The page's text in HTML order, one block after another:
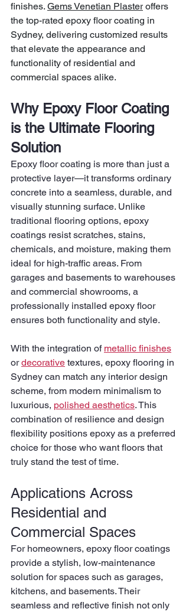
finishes. Gems Venetian Plaster offers
the top-rated epoxy floor coating in
Sydney, delivering customized results
that elevate the appearance and
functionality of residential and
commercial spaces alike.
Why Epoxy Floor Coating
is the Ultimate Flooring
Solution
Epoxy floor coating is more than just a
protective layer—it transforms ordinary
concrete into a seamless, durable, and
visually stunning surface. Unlike
traditional flooring options, epoxy
coatings resist scratches, stains,
chemicals, and moisture, making them
ideal for high-traffic areas. From
garages and basements to warehouses
and commercial showrooms, a
professionally installed epoxy floor
ensures both functionality and style.
With the integration of metallic finishes
or decorative textures, epoxy flooring in
Sydney can match any interior design
scheme, from modern minimalism to
luxurious, polished aesthetics. This
combination of resilience and design
flexibility positions epoxy as a preferred
choice for those who want floors that
truly stand the test of time.
Applications Across
Residential and
Commercial Spaces
For homeowners, epoxy floor coatings
provide a stylish, low-maintenance
solution for spaces such as garages,
kitchens, and basements. Their
seamless and reflective finish not only